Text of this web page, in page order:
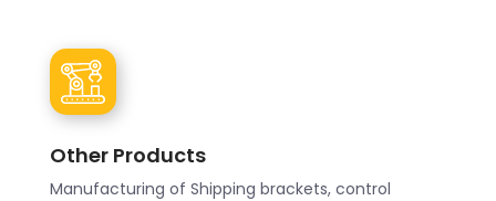
Other Products
Manufacturing of Shipping brackets, control